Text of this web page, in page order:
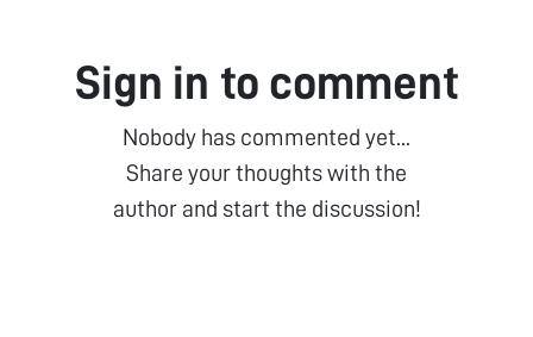
Sign in to comment
Nobody has commented yet...
Share your thoughts with the
author and start the discussion!